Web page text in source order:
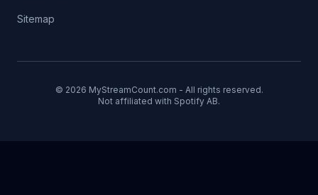
Sitemap
© 2026 MyStreamCount.com - All rights reserved.
Not affiliated with Spotify AB.